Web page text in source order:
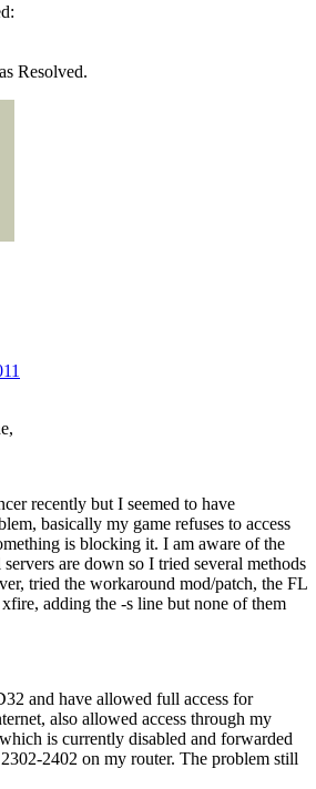
Resolved.
recently but I seemed to have
basically my game refuses to access
is blocking it. I am aware of the
are down so I tried several methods
tried the workaround mod/patch, the FL
adding the -s line but none of them
and have allowed full access for
also allowed access through my
is currently disabled and forwarded
2402 on my router. The problem still